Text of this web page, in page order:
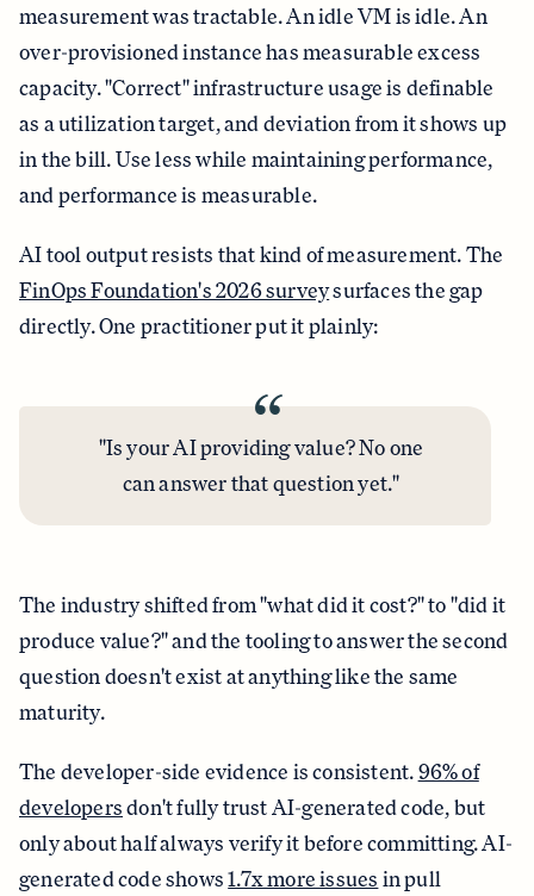
measurement was tractable. An idle VM is idle. An
over-provisioned instance has measurable excess
capacity. "Correct" infrastructure usage is definable
as a utilization target, and deviation from it shows up
in the bill. Use less while maintaining performance,
and performance is measurable.
AI tool output resists that kind of measurement. The
FinOps Foundation's 2026 surveysurfaces the gap
directly. One practitioner put it plainly:
“
"Is your AI providing value? No one
can answer that question yet."
The industry shifted from "what did it cost?" to "did it
produce value?" and the tooling to answer the second
question doesn't exist at anything like the same
maturity.
The developer-side evidence is consistent.96% of
developersdon't fully trust AI-generated code, but
only about half always verify it before committing. AI-
generated code shows1.7x more issues in pull